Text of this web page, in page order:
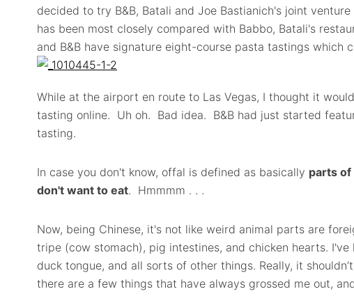
decided to try B&B, Batali and Joe Bastianich's joint
has been most closely compared with Babbo, Batali's
and B&B have signature eight-course pasta tastings which
While at the airport en route to Las Vegas, I thought it
tasting online. Uh oh. Bad idea. B&B had just started
tasting.
In case you don't know, offal is defined as basically parts of
don't want to eat. Hmmmm . . .
Now, being Chinese, it's not like weird animal parts are
tripe (cow stomach), pig intestines, and chicken hearts. I've
duck tongue, and all sorts of other things. Really, it
there are a few things that have always grossed me out,